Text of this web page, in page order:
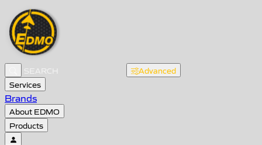
Advanced
Services
Brands
About EDMO
Products